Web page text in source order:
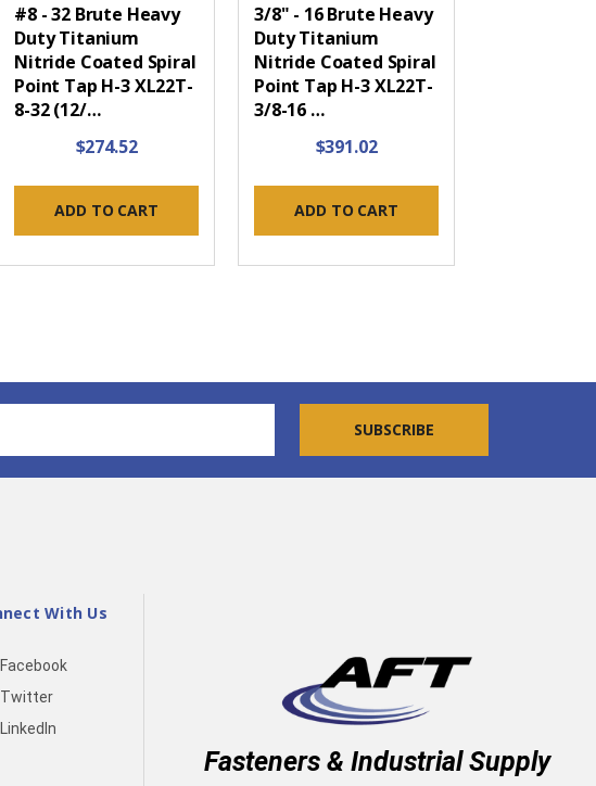
#8 - 32 Brute Heavy
Duty Titanium
Nitride Coated Spiral
Point Tap H-3 XL22T-
8-32 (12/…
$274.52
ADD TO CART
3/8" - 16 Brute Heavy
Duty Titanium
Nitride Coated Spiral
Point Tap H-3 XL22T-
3/8-16 …
$391.02
ADD TO CART
With Us
Facebook
Twitter
LinkedIn
Fasteners & Industrial Supply